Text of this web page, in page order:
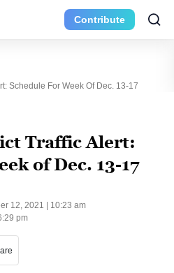
Contribute
Schedule For Week Of Dec. 13-17
Traffic Alert:
of Dec. 13-17
12, 2021 | 10:23 am
pm